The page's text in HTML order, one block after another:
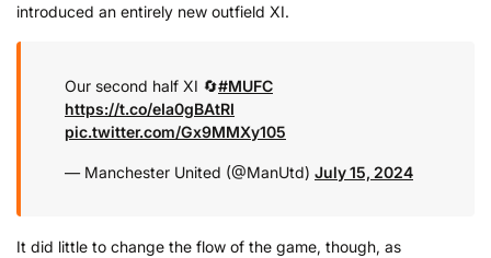
introduced an entirely new outfield XI.
Our second half XI 🔄#MUFC
https://t.co/eIa0gBAtRI
pic.twitter.com/Gx9MMXy105
— Manchester United (@ManUtd) July 15, 2024
It did little to change the flow of the game, though, as